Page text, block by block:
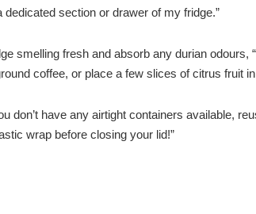
dedicated section or drawer of my fridge.”
smelling fresh and absorb any durian odours,
coffee, or place a few slices of citrus fruit in
don’t have any airtight containers available,
wrap before closing your lid!”